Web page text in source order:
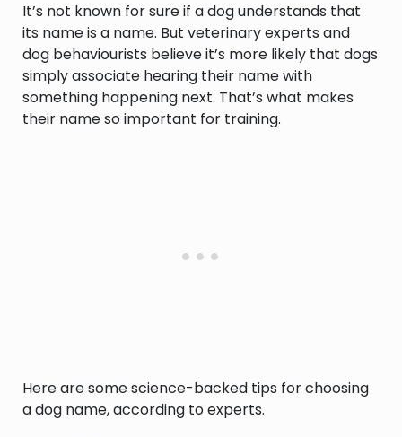
It’s not known for sure if a dog understands that
its name is a name. But veterinary experts and
dog behaviourists believe it’s more likely that dogs
simply associate hearing their name with
something happening next. That’s what makes
their name so important for training.
Here are some science-backed tips for choosing
a dog name, according to experts.